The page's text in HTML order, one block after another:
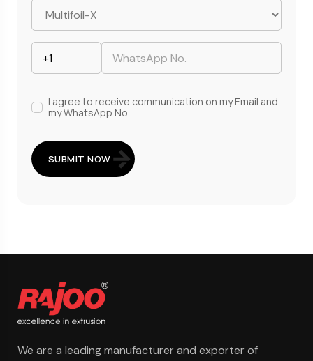
I agree to receive communication on my Email and
my WhatsApp No.
SUBMIT NOW
We are a leading manufacturer and exporter of